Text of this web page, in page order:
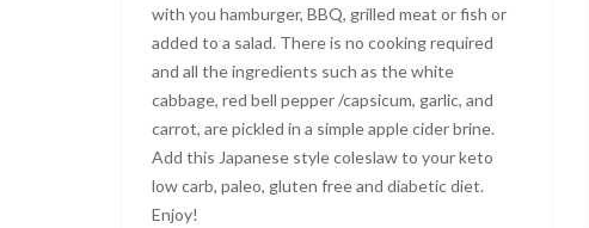
with you hamburger, BBQ, grilled meat or fish or
added to a salad. There is no cooking required
and all the ingredients such as the white
cabbage, red bell pepper /capsicum, garlic, and
carrot, are pickled in a simple apple cider brine.
Add this Japanese style coleslaw to your keto
low carb, paleo, gluten free and diabetic diet.
Enjoy!